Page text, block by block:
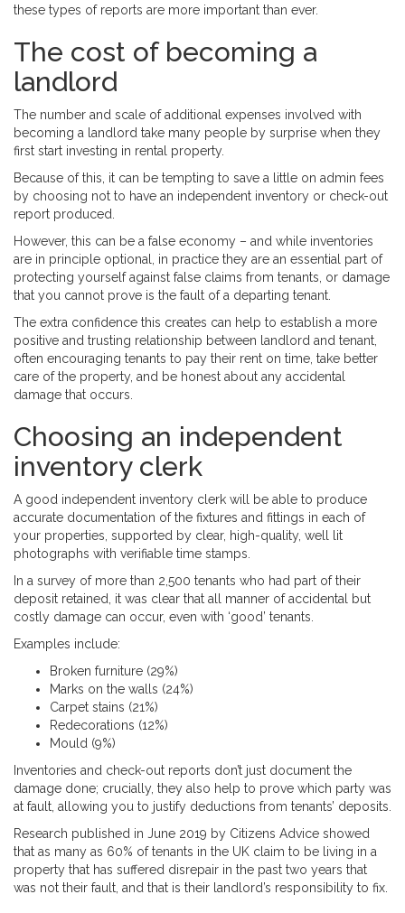
these types of reports are more important than ever.
The cost of becoming a
landlord
The number and scale of additional expenses involved with
becoming a landlord take many people by surprise when they
first start investing in rental property.
Because of this, it can be tempting to save a little on admin fees
by choosing not to have an independent inventory or check-out
report produced.
However, this can be a false economy – and while inventories
are in principle optional, in practice they are an essential part of
protecting yourself against false claims from tenants, or damage
that you cannot prove is the fault of a departing tenant.
The extra confidence this creates can help to establish a more
positive and trusting relationship between landlord and tenant,
often encouraging tenants to pay their rent on time, take better
care of the property, and be honest about any accidental
damage that occurs.
Choosing an independent
inventory clerk
A good independent inventory clerk will be able to produce
accurate documentation of the fixtures and fittings in each of
your properties, supported by clear, high-quality, well lit
photographs with verifiable time stamps.
In a survey of more than 2,500 tenants who had part of their
deposit retained, it was clear that all manner of accidental but
costly damage can occur, even with ‘good’ tenants.
Examples include:
Broken furniture (29%)
Marks on the walls (24%)
Carpet stains (21%)
Redecorations (12%)
Mould (9%)
Inventories and check-out reports don’t just document the
damage done; crucially, they also help to prove which party was
at fault, allowing you to justify deductions from tenants’ deposits.
Research published in June 2019 by Citizens Advice showed
that as many as 60% of tenants in the UK claim to be living in a
property that has suffered disrepair in the past two years that
was not their fault, and that is their landlord’s responsibility to fix.